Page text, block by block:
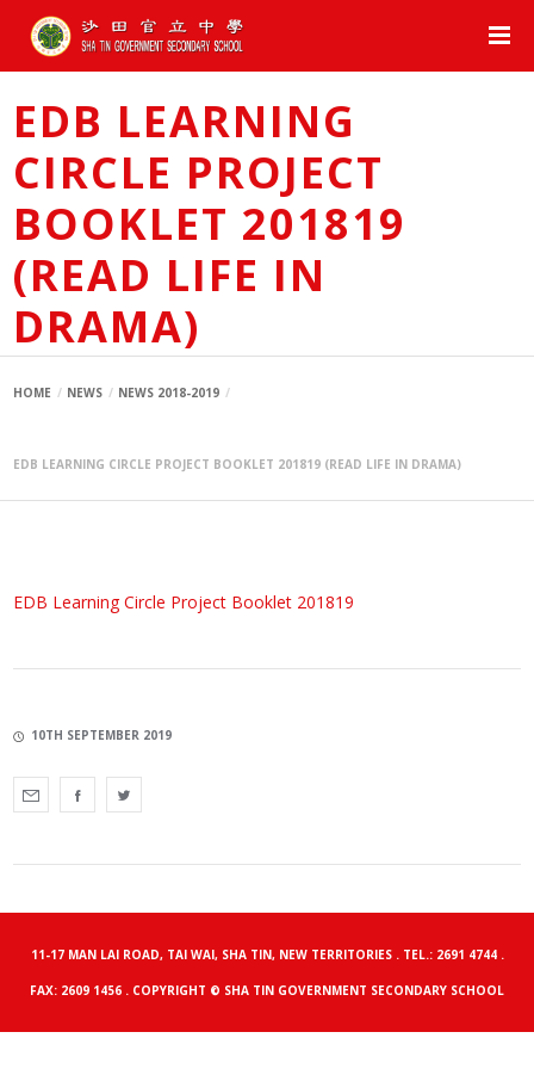
EDB LEARNING
CIRCLE PROJECT
BOOKLET 201819
(READ LIFE IN
DRAMA)
HOME NEWS NEWS 2018-2019
EDB LEARNING CIRCLE PROJECT BOOKLET 201819 (READ LIFE IN DRAMA)
EDB Learning Circle Project Booklet 201819
10TH SEPTEMBER 2019
11-17 MAN LAI ROAD, TAI WAI, SHA TIN, NEW TERRITORIES . TEL.: 2691 4744 .
FAX: 2609 1456 . COPYRIGHT © SHA TIN GOVERNMENT SECONDARY SCHOOL